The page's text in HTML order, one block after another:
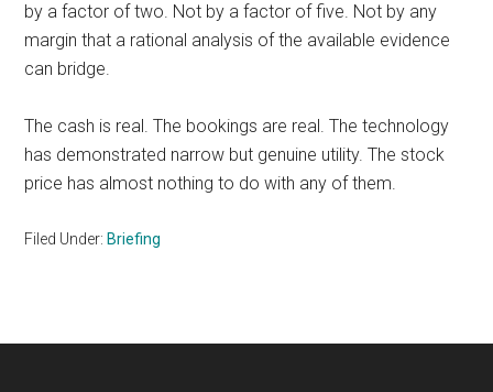
by a factor of two. Not by a factor of five. Not by any
margin that a rational analysis of the available evidence
can bridge.
The cash is real. The bookings are real. The technology
has demonstrated narrow but genuine utility. The stock
price has almost nothing to do with any of them.
Filed Under: Briefing